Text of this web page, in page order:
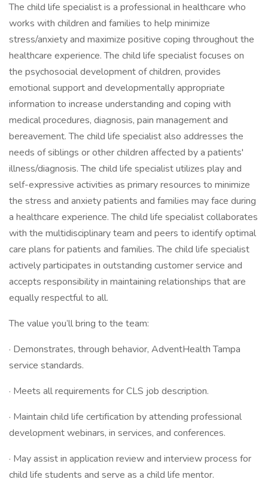
The child life specialist is a professional in healthcare who
works with children and families to help minimize
stress/anxiety and maximize positive coping throughout the
healthcare experience. The child life specialist focuses on
the psychosocial development of children, provides
emotional support and developmentally appropriate
information to increase understanding and coping with
medical procedures, diagnosis, pain management and
bereavement. The child life specialist also addresses the
needs of siblings or other children affected by a patients'
illness/diagnosis. The child life specialist utilizes play and
self-expressive activities as primary resources to minimize
the stress and anxiety patients and families may face during
a healthcare experience. The child life specialist collaborates
with the multidisciplinary team and peers to identify optimal
care plans for patients and families. The child life specialist
actively participates in outstanding customer service and
accepts responsibility in maintaining relationships that are
equally respectful to all.
The value you’ll bring to the team:
· Demonstrates, through behavior, AdventHealth Tampa
service standards.
· Meets all requirements for CLS job description.
· Maintain child life certification by attending professional
development webinars, in services, and conferences.
· May assist in application review and interview process for
child life students and serve as a child life mentor.